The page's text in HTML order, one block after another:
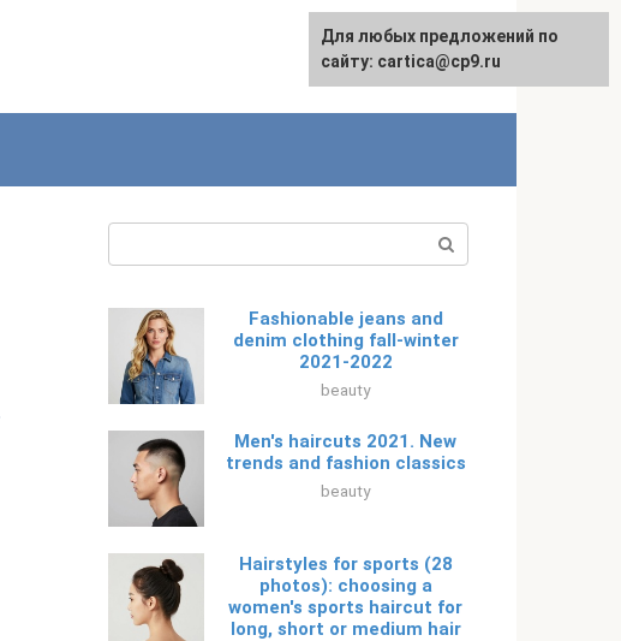
Русский
Fashionable jeans and
denim clothing fall-winter
2021-2022
beauty
Men's haircuts 2021. New
trends and fashion classics
beauty
Hairstyles for sports (28
photos): choosing a
women's sports haircut for
long, short or medium hair
For any suggestions regarding
the site:[email protected]
Для любых предложений по
сайту: cartica@cp9.ru